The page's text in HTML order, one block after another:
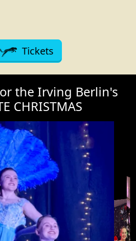
Tickets
the Irving Berlin's
CHRISTMAS